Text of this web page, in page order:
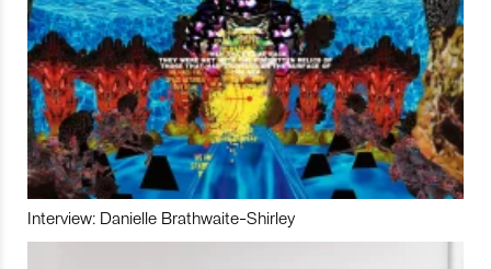
Interview: Danielle Brathwaite-Shirley